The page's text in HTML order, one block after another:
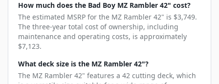
How much does the Bad Boy MZ Rambler 42" cost?
The estimated MSRP for the MZ Rambler 42" is $3,749.
The three-year total cost of ownership, including
maintenance and operating costs, is approximately
$7,123.
What deck size is the MZ Rambler 42"?
The MZ Rambler 42" features a 42 cutting deck, which